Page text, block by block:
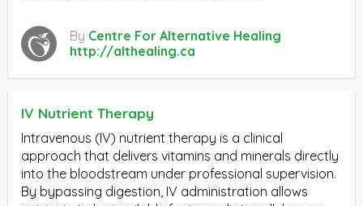
By Centre For Alternative Healing
http://althealing.ca
IV Nutrient Therapy
Intravenous (IV) nutrient therapy is a clinical
approach that delivers vitamins and minerals directly
into the bloodstream under professional supervision.
By bypassing digestion, IV administration allows